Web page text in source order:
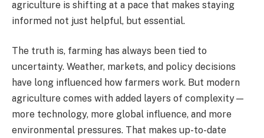
agriculture is shifting at a pace that makes staying
informed not just helpful, but essential.
The truth is, farming has always been tied to
uncertainty. Weather, markets, and policy decisions
have long influenced how farmers work. But modern
agriculture comes with added layers of complexity—
more technology, more global influence, and more
environmental pressures. That makes up-to-date